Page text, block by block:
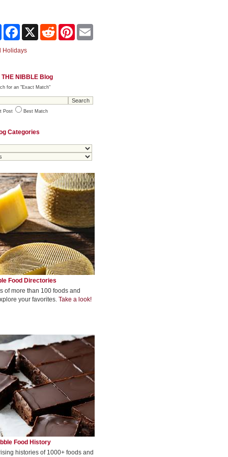
Share Facebook Reddit Pinterest
Holidays
NIBBLE Blog
for an "Exact Match"
Post Best Match
Categories
Food Directories
of more than 100 foods and
your favorites. Take a look!
Food History
histories of 1000+ foods and